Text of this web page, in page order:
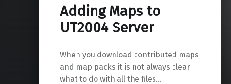
Adding Maps to
UT2004 Server
When you download contributed maps
and map packs it is not always clear
what to do with all the files…